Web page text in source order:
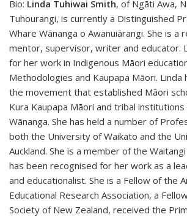
Bio: Linda Tuhiwai Smith, of Ngāti Awa,
Tuhourangi, is currently a Distinguished
Whare Wānanga o Awanuiārangi. She is a
mentor, supervisor, writer and educator.
for her work in Indigenous Māori
Methodologies and Kaupapa Māori.
the movement that established Māori
Kura Kaupapa Māori and tribal institutions
Wānanga. She has held a number of
both the University of Waikato and the
Auckland. She is a member of the
has been recognised for her work as a
and educationalist. She is a Fellow of the
Educational Research Association, a
Society of New Zealand, received the